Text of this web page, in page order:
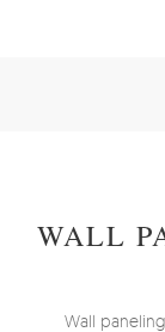
WALL
Wall